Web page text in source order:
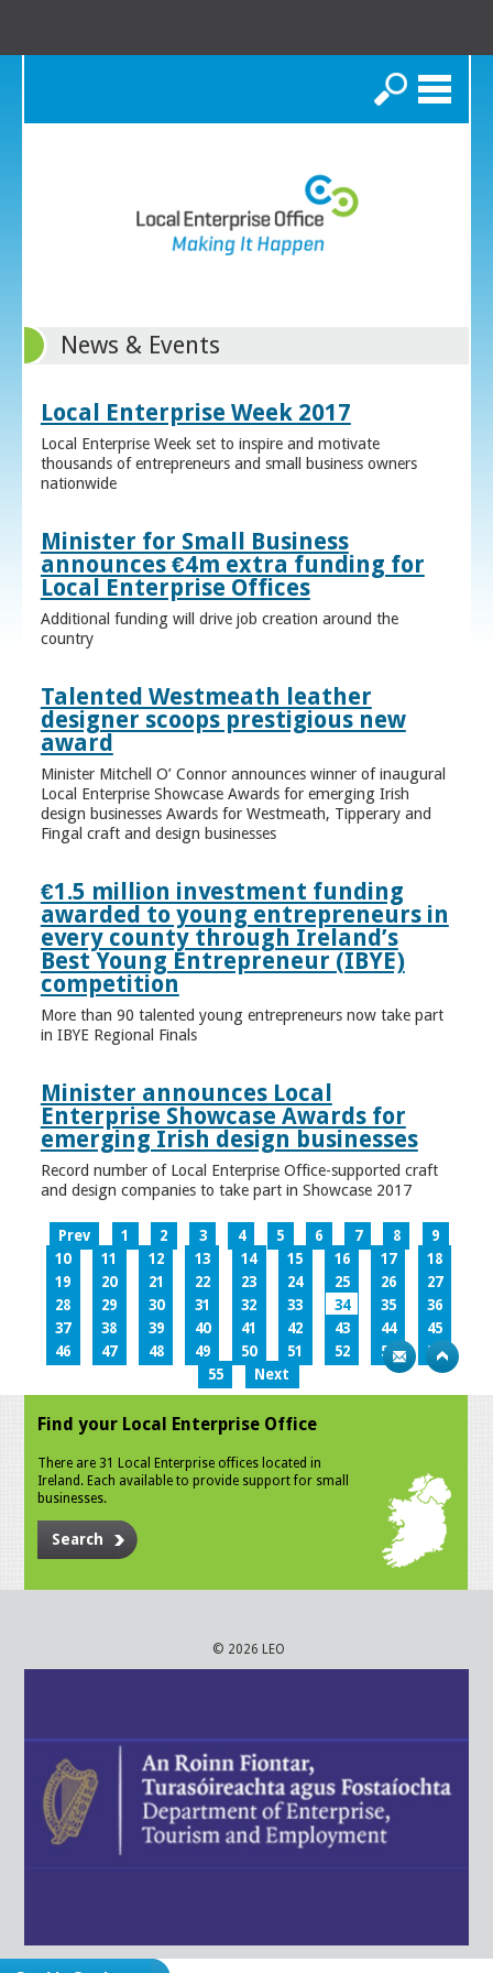
Search
News & Events
Local Enterprise Week 2017
Local Enterprise Week set to inspire and motivate
thousands of entrepreneurs and small business owners
nationwide
Minister for Small Business
announces €4m extra funding for
Local Enterprise Offices
Additional funding will drive job creation around the
country
Talented Westmeath leather
designer scoops prestigious new
award
Minister Mitchell O’ Connor announces winner of inaugural
Local Enterprise Showcase Awards for emerging Irish
design businesses Awards for Westmeath, Tipperary and
Fingal craft and design businesses
€1.5 million investment funding
awarded to young entrepreneurs in
every county through Ireland’s
Best Young Entrepreneur (IBYE)
competition
More than 90 talented young entrepreneurs now take part
in IBYE Regional Finals
Minister announces Local
Enterprise Showcase Awards for
emerging Irish design businesses
Record number of Local Enterprise Office-supported craft
and design companies to take part in Showcase 2017
Prev 1 2 3 4 5 6 7 8
9
10
11 12 13 14 15 16 17
18
19
20 21 22 23 24 25 26
27
28
29 30 31 32 33 34 35
36
37
38 39 40 41 42 43 44
45
46
47 48 49 50 51 52 53
54
55
Next
Find your Local Enterprise Office
There are 31 Local Enterprise offices located in
Ireland. Each available to provide support for small
businesses.
Search
© 2026 LEO